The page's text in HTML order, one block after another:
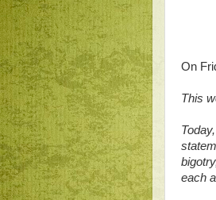
On
This
each